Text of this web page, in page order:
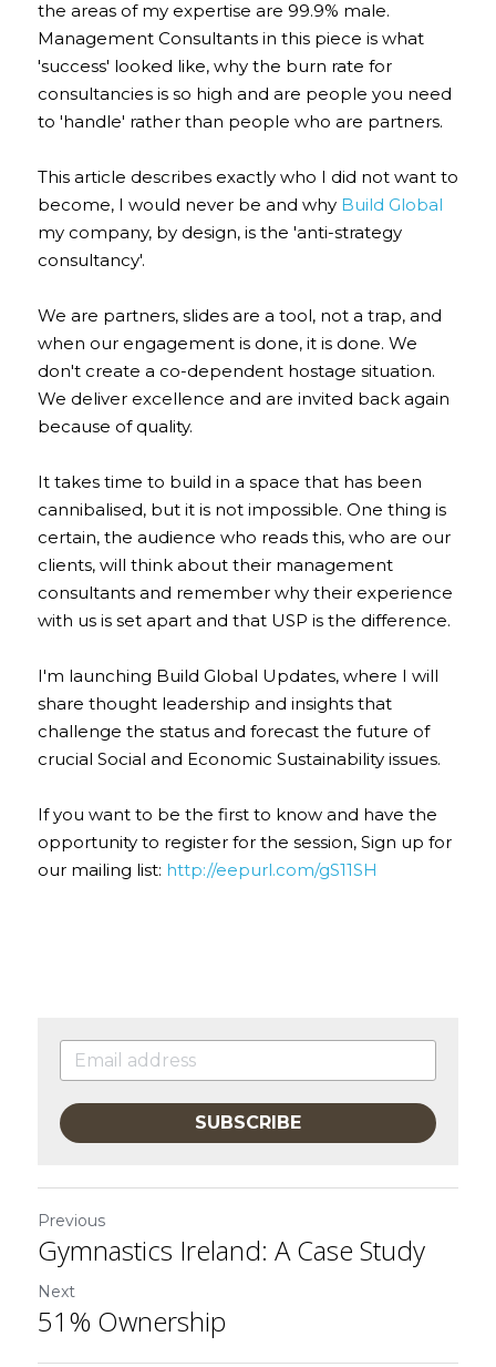
the areas of my expertise are 99.9% male.
Management Consultants in this piece is what
'success' looked like, why the burn rate for
consultancies is so high and are people you need
to 'handle' rather than people who are partners.
This article describes exactly who I did not want to
become, I would never be and why Build Global
my company, by design, is the 'anti-strategy
consultancy'.
We are partners, slides are a tool, not a trap, and
when our engagement is done, it is done. We
don't create a co-dependent hostage situation.
We deliver excellence and are invited back again
because of quality.
It takes time to build in a space that has been
cannibalised, but it is not impossible. One thing is
certain, the audience who reads this, who are our
clients, will think about their management
consultants and remember why their experience
with us is set apart and that USP is the difference.
I'm launching Build Global Updates, where I will
share thought leadership and insights that
challenge the status and forecast the future of
crucial Social and Economic Sustainability issues.
If you want to be the first to know and have the
opportunity to register for the session, Sign up for
our mailing list: http://eepurl.com/gS11SH
SUBSCRIBE
Previous
Gymnastics Ireland: A Case Study
Next
51% Ownership